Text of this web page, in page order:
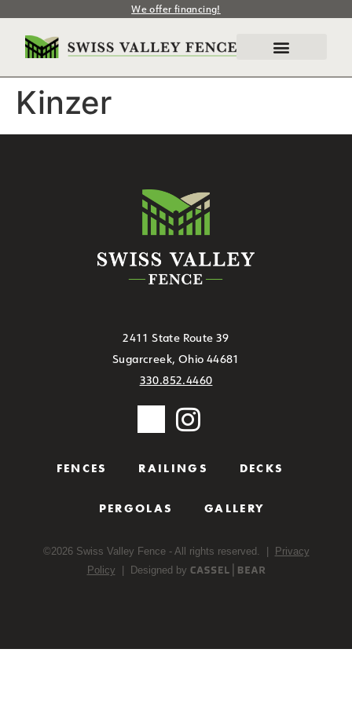
We offer financing!
Kinzer
2411 State Route 39
Sugarcreek, Ohio 44681
330.852.4460
FENCES RAILINGS DECKS
PERGOLAS GALLERY
©2026Swiss Valley Fence - All rights reserved. | Privacy
Policy | Designed by